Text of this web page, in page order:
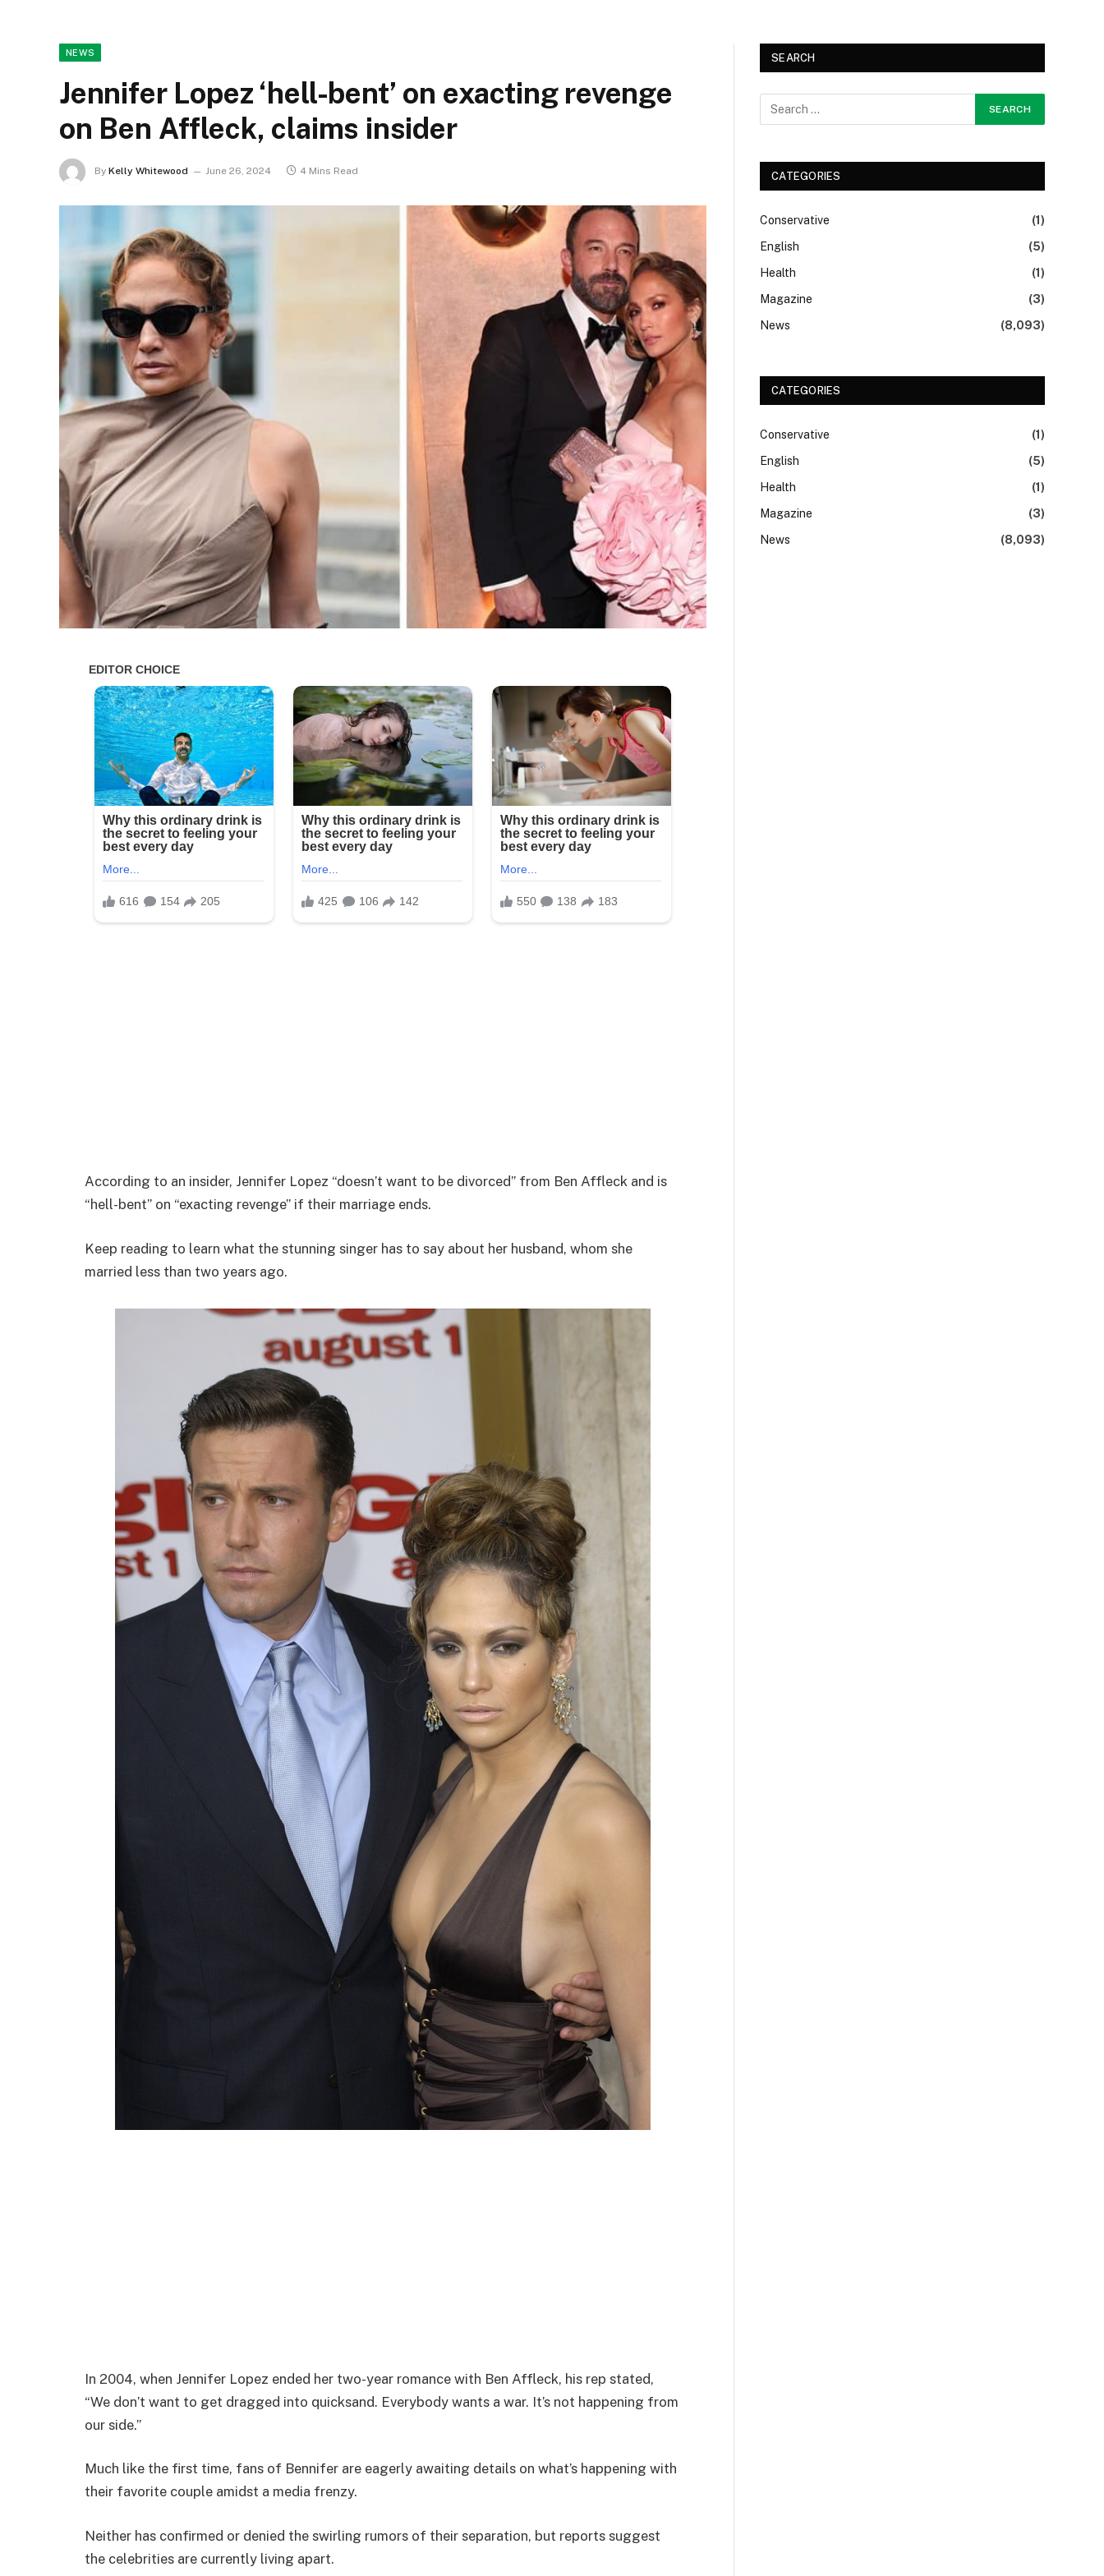
NEWS
Jennifer Lopez ‘hell-bent’ on exacting revenge
on Ben Affleck, claims insider
By Kelly Whitewood June 26, 2024 4 Mins Read
According to an insider, Jennifer Lopez “doesn’t want to be divorced” from Ben Affleck and is
“hell-bent” on “exacting revenge” if their marriage ends.
Keep reading to learn what the stunning singer has to say about her husband, whom she
married less than two years ago.
In 2004, when Jennifer Lopez ended her two-year romance with Ben Affleck, his rep stated,
“We don’t want to get dragged into quicksand. Everybody wants a war. It’s not happening from
our side.”
Much like the first time, fans of Bennifer are eagerly awaiting details on what’s happening with
their favorite couple amidst a media frenzy.
Neither has confirmed or denied the swirling rumors of their separation, but reports suggest
the celebrities are currently living apart.
SEARCH
CATEGORIES
Conservative
(1)
English
(5)
Health
(1)
Magazine
(3)
News
(8,093)
CATEGORIES
Conservative
(1)
English
(5)
Health
(1)
Magazine
(3)
News
(8,093)